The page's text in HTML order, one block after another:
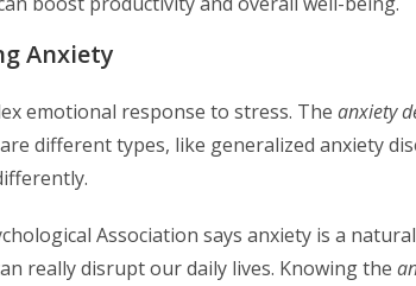
Anxiety
emotional response to stress. The anxiety
different types, like generalized anxiety
Association says anxiety is a
really disrupt our daily lives. Knowing the